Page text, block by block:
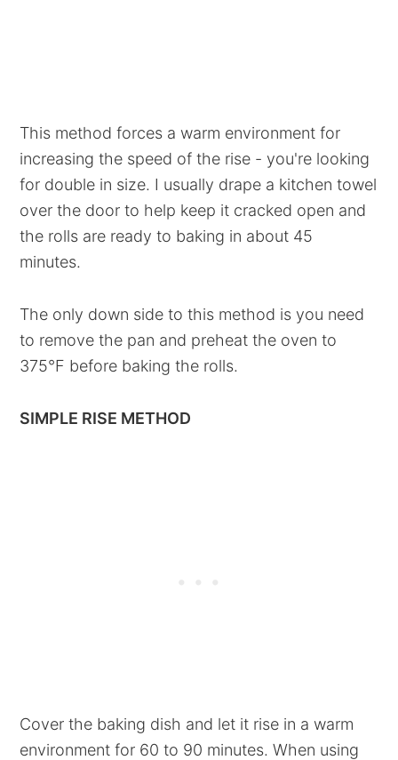
This method forces a warm environment for
increasing the speed of the rise - you're looking
for double in size. I usually drape a kitchen towel
over the door to help keep it cracked open and
the rolls are ready to baking in about 45
minutes.
The only down side to this method is you need
to remove the pan and preheat the oven to
375°F before baking the rolls.
SIMPLE RISE METHOD
Cover the baking dish and let it rise in a warm
environment for 60 to 90 minutes. When using